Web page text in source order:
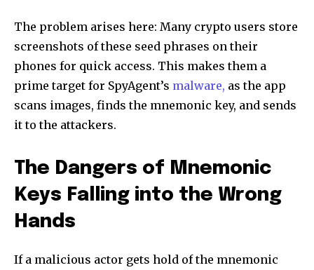
The problem arises here: Many crypto users store
screenshots of these seed phrases on their
phones for quick access. This makes them a
prime target for SpyAgent’s malware, as the app
scans images, finds the mnemonic key, and sends
it to the attackers.
The Dangers of Mnemonic
Keys Falling into the Wrong
Hands
If a malicious actor gets hold of the mnemonic